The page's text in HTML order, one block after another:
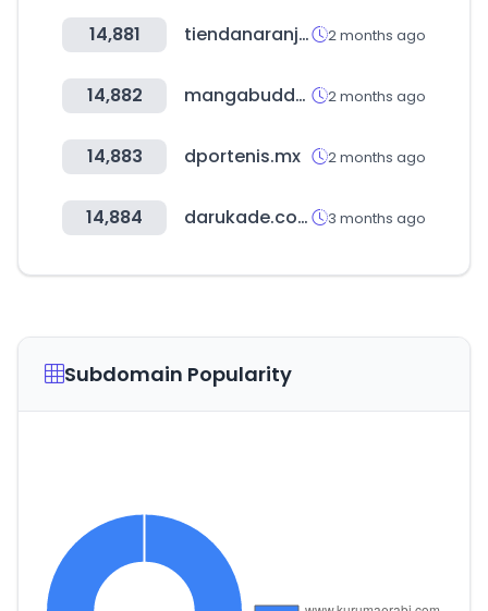
14,881 tiendanaranja.com.py 2 months ago
14,882 mangabuddy.com 2 months ago
14,883 dportenis.mx 2 months ago
14,884 darukade.com 3 months ago
Subdomain Popularity